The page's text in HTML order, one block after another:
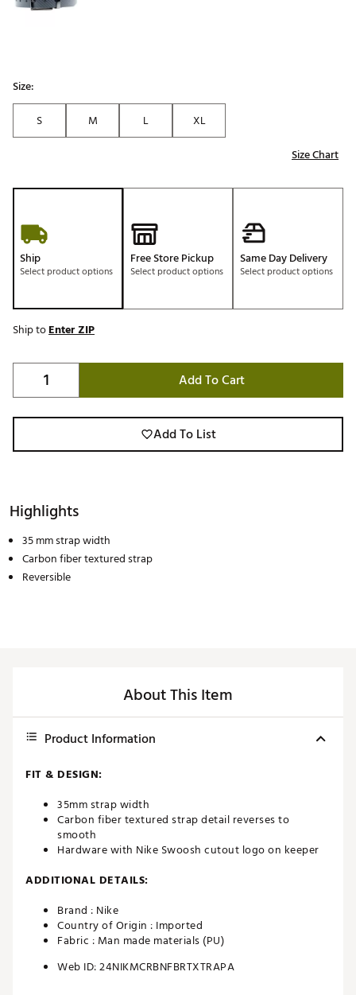
Size:
S
M L
XL
Size Chart
Ship
Select product options
Free Store Pickup
Select product options
Same Day Delivery
Select product options
Ship toEnter ZIP
Add To Cart
Add To List
Highlights
35 mm strap width
Carbon fiber textured strap
Reversible
About This Item
Product Information
FIT & DESIGN:
35mm strap width
Carbon fiber textured strap detail reverses to
smooth
Hardware with Nike Swoosh cutout logo on keeper
ADDITIONAL DETAILS:
Brand : Nike
Country of Origin : Imported
Fabric : Man made materials (PU)
Web ID:24NIKMCRBNFBRTXTRAPA